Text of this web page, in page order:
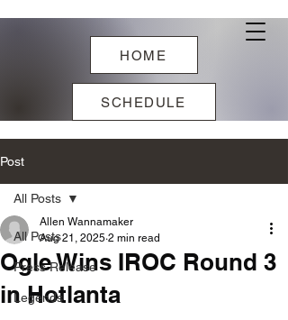
HOME
SCHEDULE
Post
All Posts
Press Release
Legends
All Posts
Ogle Wins IROC Round 3
in Hotlanta
Allen Wannamaker
Aug 21, 2025 2 min read